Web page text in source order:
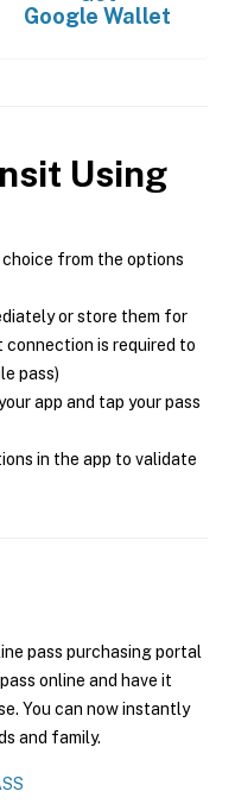
Google Wallet
Using
from the options
or store them for
is required to
pass)
app and tap your pass
in the app to validate
pass purchasing portal
online and have it
You can now instantly
and family.